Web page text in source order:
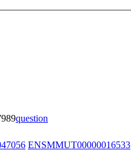
question
ENSMMUT00000016533